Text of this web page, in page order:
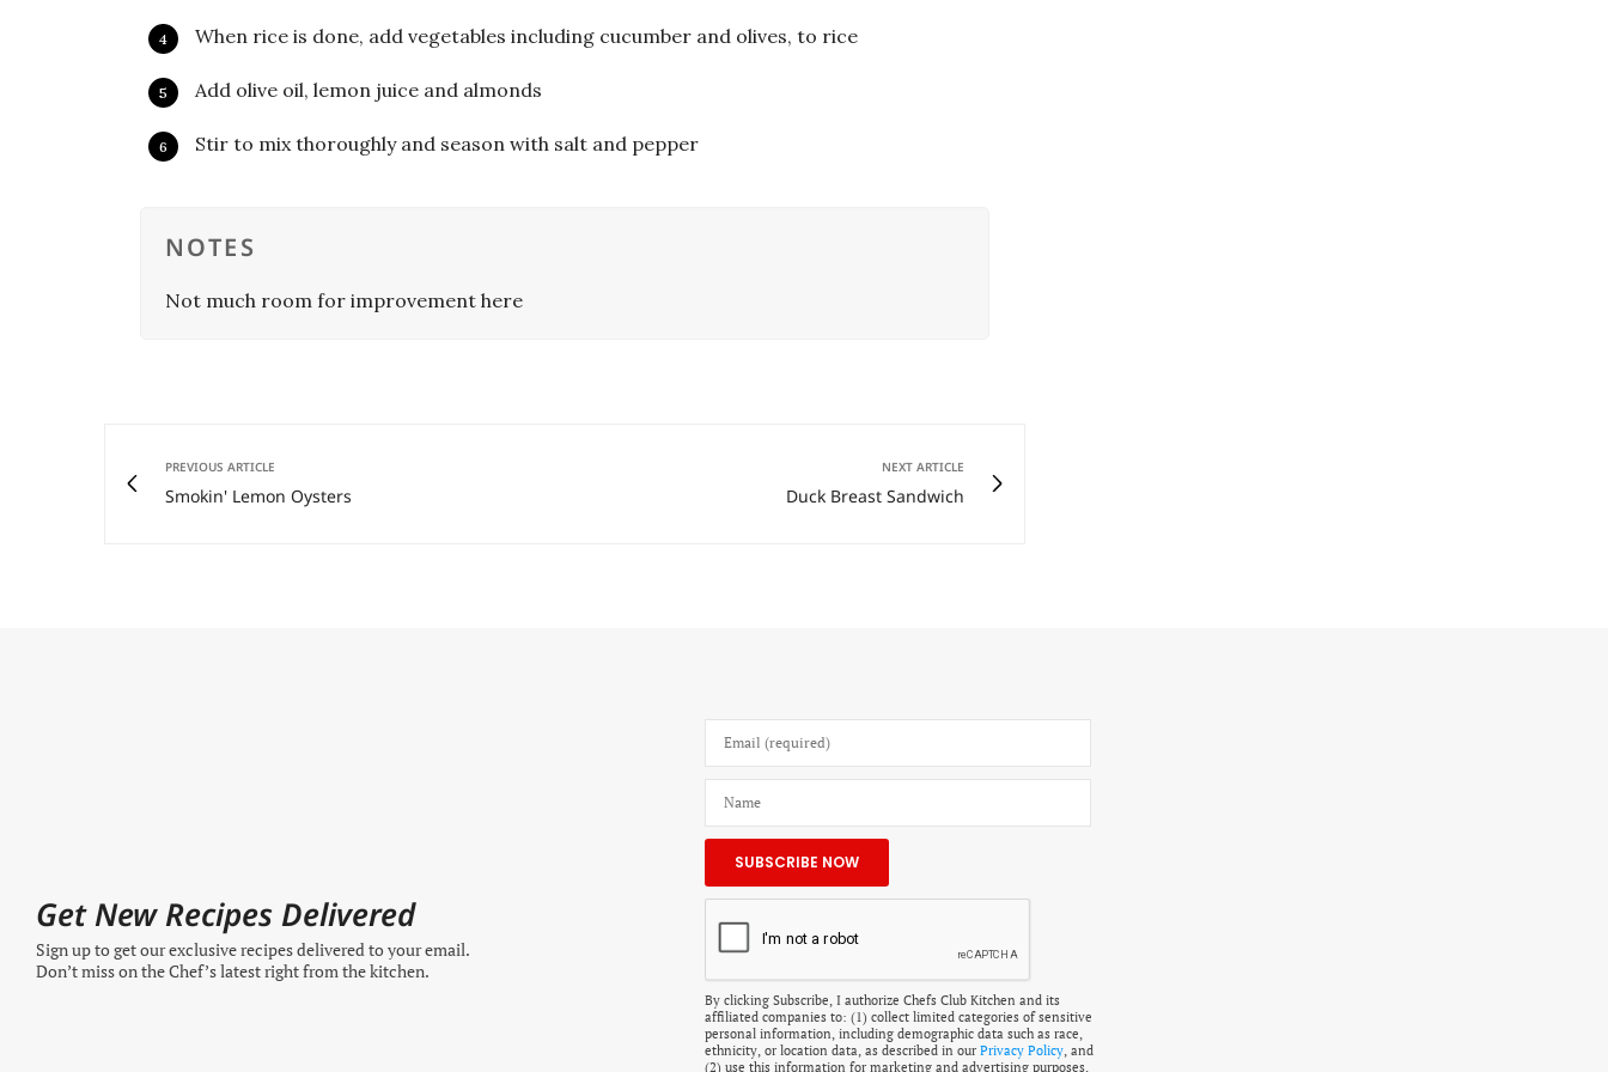
When rice is done, add vegetables including cucumber and olives, to rice
Add olive oil, lemon juice and almonds
Stir to mix thoroughly and season with salt and pepper
NOTES
Not much room for improvement here
PREVIOUS ARTICLE
Smokin' Lemon Oysters
NEXT ARTICLE
Duck Breast Sandwich
Get New Recipes Delivered
Sign up to get our exclusive recipes delivered to your email.
Don’t miss on the Chef’s latest right from the kitchen.
By clicking Subscribe, I authorize Chefs Club Kitchen and its
affiliated companies to: (1) collect limited categories of sensitive
personal information, including demographic data such as race,
ethnicity, or location data, as described in our Privacy Policy, and
(2) use this information for marketing and advertising purposes,